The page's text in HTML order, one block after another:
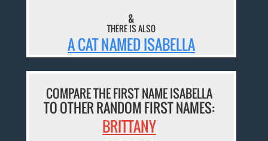
&
THERE IS ALSO
A CAT NAMED ISABELLA
COMPARE THE FIRST NAME ISABELLA
TO OTHER RANDOM FIRST NAMES:
BRITTANY